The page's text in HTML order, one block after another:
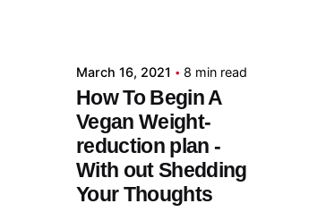
March 16, 2021 8 min read
How To Begin A
Vegan Weight-
reduction plan -
With out Shedding
Your Thoughts